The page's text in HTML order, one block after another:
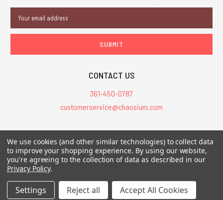
Address
CONTACT US
361-450-0787
customerservice@chaosium.com
All Prices are in USD.
All Contents © 2026 Chaosium Inc. All Rights Reserved. Chaosium®, Call
of Cthulhu®, etc. are registered trademarks.
We use cookies (and other similar technologies) to collect data
to improve your shopping experience. By using our website,
you're agreeing to the collection of data as described in our
Privacy Policy.
Settings Reject all Accept All Cookies